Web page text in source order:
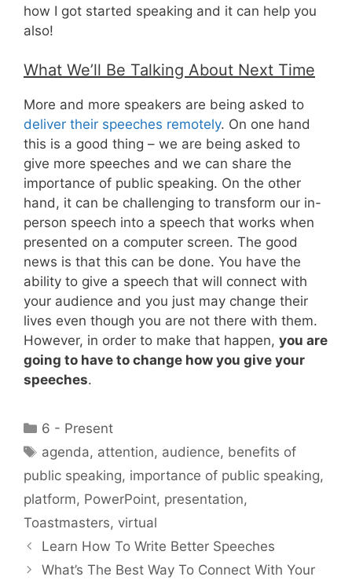
how I got started speaking and it can help you
also!
What We’ll Be Talking About Next Time
More and more speakers are being asked to
deliver their speeches remotely. On one hand
this is a good thing – we are being asked to
give more speeches and we can share the
importance of public speaking. On the other
hand, it can be challenging to transform our in-
person speech into a speech that works when
presented on a computer screen. The good
news is that this can be done. You have the
ability to give a speech that will connect with
your audience and you just may change their
lives even though you are not there with them.
However, in order to make that happen, you are
going to have to change how you give your
speeches.
Categories
6 - Present
Tags
agenda, attention, audience, benefits of
public speaking, importance of public speaking,
platform, PowerPoint, presentation,
Toastmasters, virtual
Learn How To Write Better Speeches
What’s The Best Way To Connect With Your